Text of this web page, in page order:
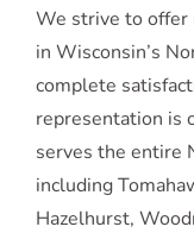
We strive to offer
in Wisconsin’s
complete
representation is
serves the entire
including
Hazelhurst,